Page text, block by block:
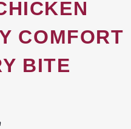
COMFORT
BITE